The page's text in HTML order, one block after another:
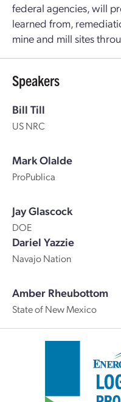
federal agencies, will
learned from,
mine and mill sites
Speakers
Bill Till
US NRC
Mark Olalde
ProPublica
Jay Glascock
DOE
Dariel Yazzie
Navajo Nation
Amber Rheubottom
State of New Mexico